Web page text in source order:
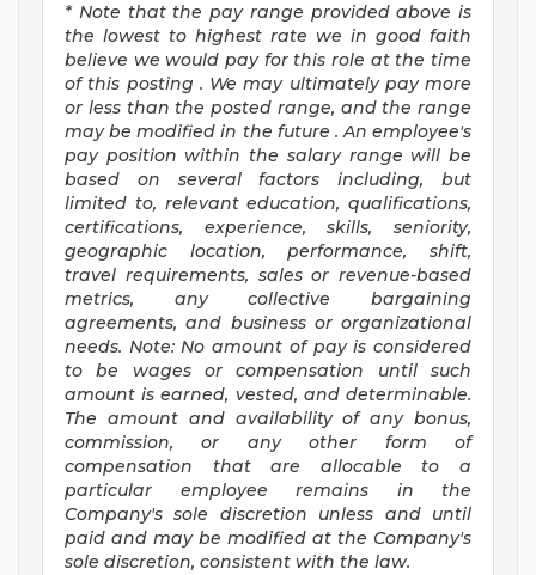
* Note that the pay range provided above is
the lowest to highest rate we in good faith
believe we would pay for this role at the time
of this posting . We may ultimately pay more
or less than the posted range, and the range
may be modified in the future . An employee's
pay position within the salary range will be
based on several factors including, but
limited to, relevant education, qualifications,
certifications, experience, skills, seniority,
geographic location, performance, shift,
travel requirements, sales or revenue-based
metrics, any collective bargaining
agreements, and business or organizational
needs. Note: No amount of pay is considered
to be wages or compensation until such
amount is earned, vested, and determinable.
The amount and availability of any bonus,
commission, or any other form of
compensation that are allocable to a
particular employee
remains
in the
Company's sole discretion unless and until
paid and may be modified at the Company's
sole discretion, consistent with the law.